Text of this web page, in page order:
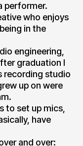
performer.
who enjoys
in the
engineering,
graduation I
recording studio
up on were
to set up mics,
have
and over: